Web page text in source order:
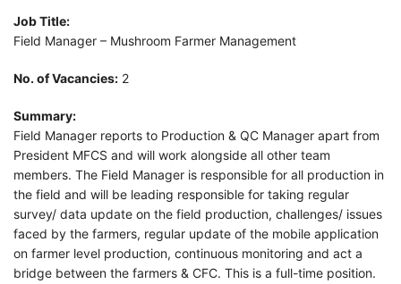
Job Title:
Field Manager – Mushroom Farmer Management
No. of Vacancies: 2
Summary:
Field Manager reports to Production & QC Manager apart from
President MFCS and will work alongside all other team
members. The Field Manager is responsible for all production in
the field and will be leading responsible for taking regular
survey/ data update on the field production, challenges/ issues
faced by the farmers, regular update of the mobile application
on farmer level production, continuous monitoring and act a
bridge between the farmers & CFC. This is a full-time position.